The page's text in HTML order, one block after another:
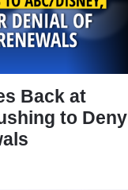
Back at
to Deny